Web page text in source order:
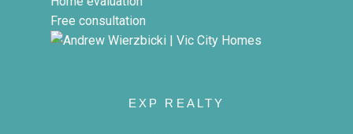
Free consultation
EXP REALTY